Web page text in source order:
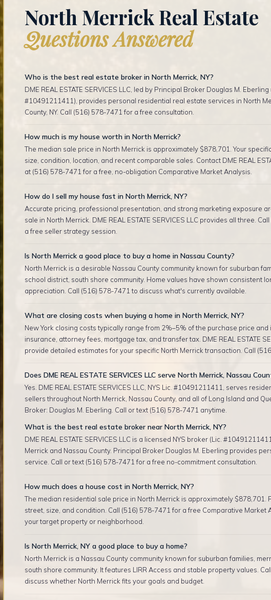
North Merrick Real Estate
Questions Answered
Who is the best real estate broker in North Merrick, NY?
DME REAL ESTATE SERVICES LLC, led by Principal Broker Douglas M. Eberling
#10491211411), provides personal residential real estate services in North
County, NY. Call (516) 578-7471 for a free consultation.
How much is my house worth in North Merrick?
The median sale price in North Merrick is approximately $878,701. Your
size, condition, location, and recent comparable sales. Contact DME REAL
at (516) 578-7471 for a free, no-obligation Comparative Market Analysis.
How do I sell my house fast in North Merrick, NY?
Accurate pricing, professional presentation, and strong marketing exposure
sale in North Merrick. DME REAL ESTATE SERVICES LLC provides all three.
a free seller strategy session.
Is North Merrick a good place to buy a home in Nassau County?
North Merrick is a desirable Nassau County community known for suburban
school district, south shore community. Home values have shown consistent
appreciation. Call (516) 578-7471 to discuss what's currently available.
What are closing costs when buying a home in North Merrick, NY?
New York closing costs typically range from 2%–5% of the purchase price and
insurance, attorney fees, mortgage tax, and transfer tax. DME REAL ESTATE
provide detailed estimates for your specific North Merrick transaction. Call
Does DME REAL ESTATE SERVICES LLC serve North Merrick, Nassau
Yes. DME REAL ESTATE SERVICES LLC, NYS Lic. #10491211411, serves
sellers throughout North Merrick, Nassau County, and all of Long Island and
Broker: Douglas M. Eberling. Call or text (516) 578-7471 anytime.
What is the best real estate broker near North Merrick, NY?
DME REAL ESTATE SERVICES LLC is a licensed NYS broker (Lic.
Merrick and Nassau County. Principal Broker Douglas M. Eberling provides
service. Call or text (516) 578-7471 for a free no-commitment consultation.
How much does a house cost in North Merrick, NY?
The median residential sale price in North Merrick is approximately $878,701.
street, size, and condition. Call (516) 578-7471 for a free Comparative Market
your target property or neighborhood.
Is North Merrick, NY a good place to buy a home?
North Merrick is a Nassau County community known for suburban families,
south shore community. It features LIRR Access and stable property values.
discuss whether North Merrick fits your goals and budget.